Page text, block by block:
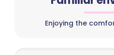
Enjoying the